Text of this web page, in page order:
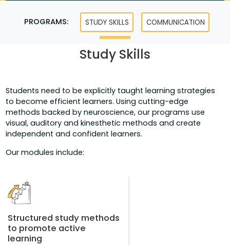
PROGRAMS: STUDY SKILLS COMMUNICATION
Study Skills
Students need to be explicitly taught learning strategies
to become efficient learners. Using cutting-edge
methods backed by neuroscience, our programs use
visual, auditory and kinesthetic methods and create
independent and confident learners.
Our modules include:
Structured study methods
to promote active
learning